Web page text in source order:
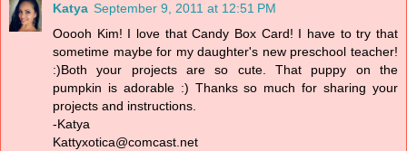
Katya September 9, 2011 at 12:51 PM
Ooooh Kim! I love that Candy Box Card! I have to try that
sometime maybe for my daughter's new preschool teacher!
:)Both your projects are so cute. That puppy on the
pumpkin is adorable :) Thanks so much for sharing your
projects and instructions.
-Katya
Kattyxotica@comcast.net